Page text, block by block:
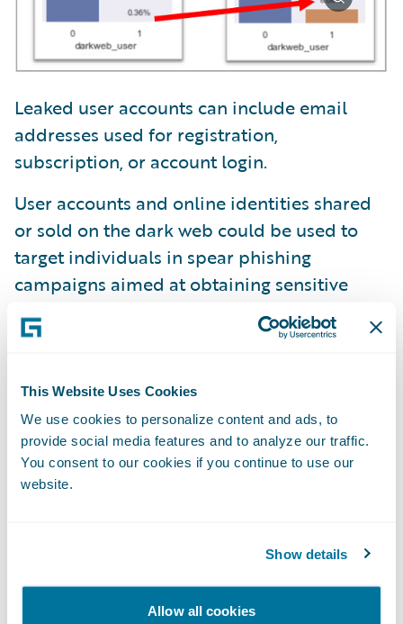
This Website Uses Cookies
We use cookies to personalize content and ads, to
provide social media features and to analyze our traffic.
You consent to our cookies if you continue to use our
website.
Show details
Allow all cookies
Leaked user accounts can include email
addresses used for registration,
subscription, or account login.
User accounts and online identities shared
or sold on the dark web could be used to
target individuals in spear phishing
campaigns aimed at obtaining sensitive
information.
enable bad actors to access machines to
deploy ransomware.